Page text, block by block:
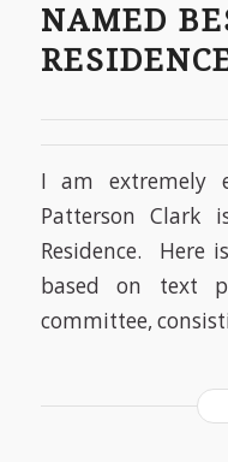
NAMED
I am extremely
Patterson Clark
Residence. Here
based on text
committee,